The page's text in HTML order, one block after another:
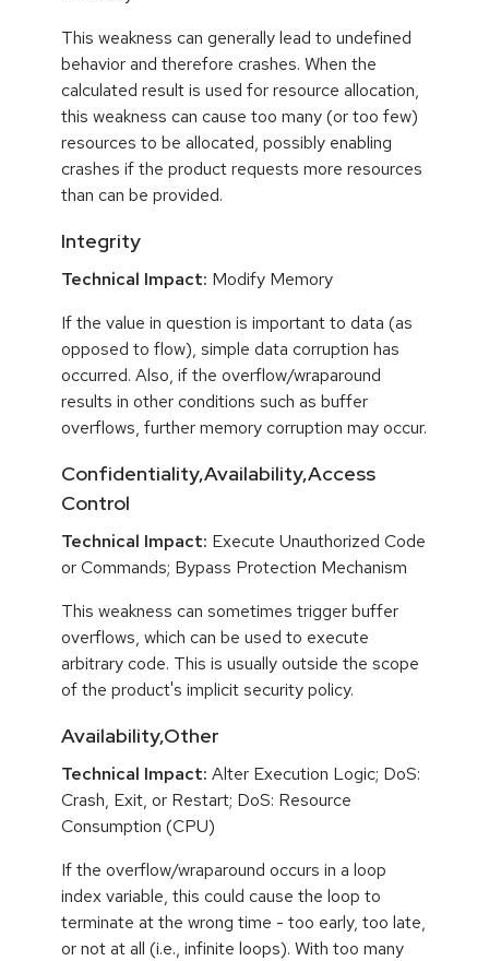
This weakness can generally lead to undefined
behavior and therefore crashes. When the
calculated result is used for resource allocation,
this weakness can cause too many (or too few)
resources to be allocated, possibly enabling
crashes if the product requests more resources
than can be provided.
Integrity
Technical Impact: Modify Memory
If the value in question is important to data (as
opposed to flow), simple data corruption has
occurred. Also, if the overflow/wraparound
results in other conditions such as buffer
overflows, further memory corruption may occur.
Confidentiality,Availability,Access
Control
Technical Impact: Execute Unauthorized Code
or Commands; Bypass Protection Mechanism
This weakness can sometimes trigger buffer
overflows, which can be used to execute
arbitrary code. This is usually outside the scope
of the product's implicit security policy.
Availability,Other
Technical Impact: Alter Execution Logic; DoS:
Crash, Exit, or Restart; DoS: Resource
Consumption (CPU)
If the overflow/wraparound occurs in a loop
index variable, this could cause the loop to
terminate at the wrong time - too early, too late,
or not at all (i.e., infinite loops). With too many